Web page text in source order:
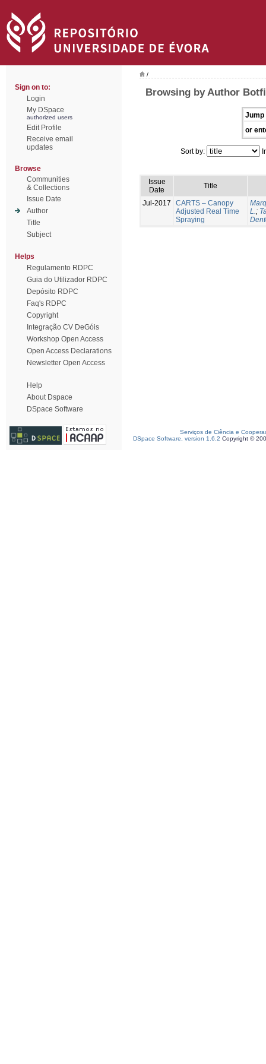
Sign on to:
Login
My DSpace
authorized users
Edit Profile
Receive email
updates
Browse
Communities
& Collections
Issue Date
Author
Title
Subject
Helps
Regulamento RDPC
Guia do Utilizador RDPC
Depósito RDPC
Faq's RDPC
Copyright
Integração CV DeGóis
Workshop Open Access
Open Access Declarations
Newsletter Open Access
Help
About Dspace
DSpace Software
/
Browsing by Author
Jump
or
Sort by:
Issue
Date
Title
Jul-2017
CARTS – Canopy
Adjusted Real Time
Spraying
L.;
Serviços de Ciência e
DSpace Software, version 1.6.2 Copyright ©